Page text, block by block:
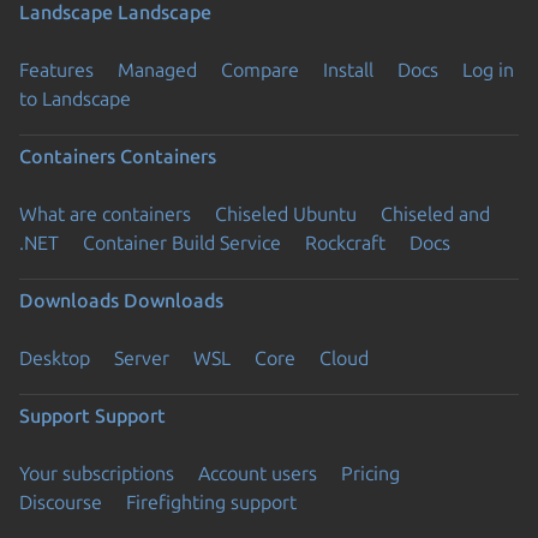
Landscape Landscape
Features Managed Compare Install Docs
Log in
to Landscape
Containers Containers
What are containers Chiseled Ubuntu
Chiseled and
.NET
Container Build Service Rockcraft Docs
Downloads Downloads
Desktop Server WSL Core Cloud
Support Support
Your subscriptions Account users
Pricing
Discourse
Firefighting support